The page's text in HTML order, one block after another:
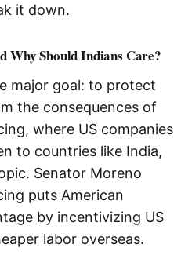
it down.
Why Should Indians Care?
major goal: to protect
the consequences of
where US companies
to countries like India,
Senator Moreno
puts American
by incentivizing US
labor overseas.